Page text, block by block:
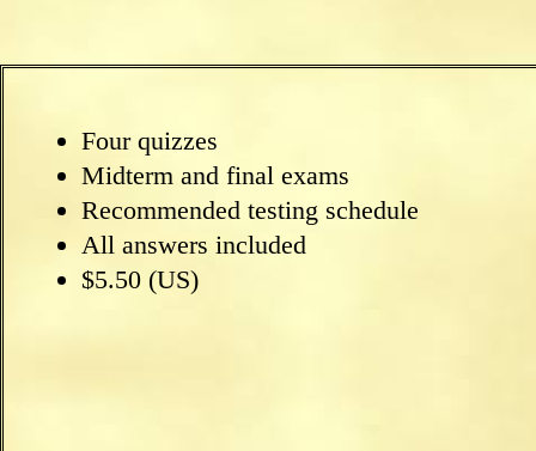
Four quizzes
Midterm and final exams
Recommended testing schedule
All answers included
$5.50 (US)